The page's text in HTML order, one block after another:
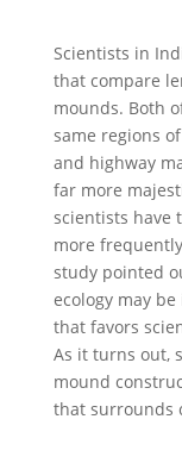
Scientists in
that compare
mounds. Both
same regions
and highway
far more
scientists have
more
study pointed
ecology may
that favors
As it turns out,
mound
that surrounds